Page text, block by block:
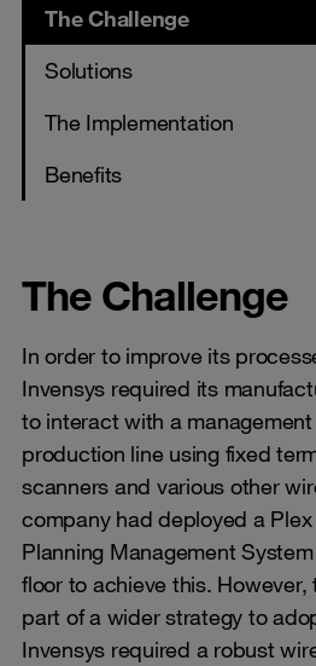
The Challenge
Solutions
The Implementation
Benefits
The Challenge
In order to improve its
Invensys required its
to interact with a
production line using fixed
scanners and various other
company had deployed a
Planning Management
floor to achieve this.
part of a wider strategy to
Invensys required a robust